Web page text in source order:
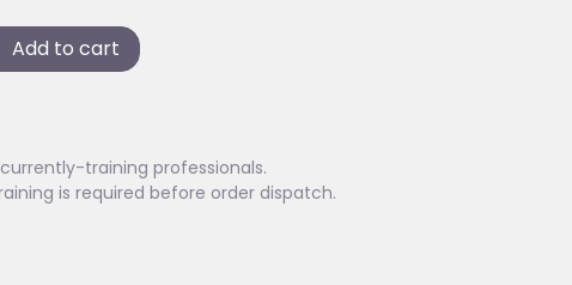
Add to cart
training professionals.
is required before order dispatch.